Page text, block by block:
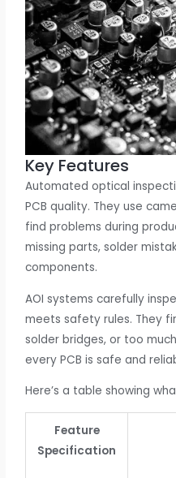
Key Features
Automated optical
PCB quality. They use
find problems during
missing parts, solder
components.
AOI systems carefully
meets safety rules. They
solder bridges, or too
every PCB is safe and
Here’s a table showing
Feature
Specification